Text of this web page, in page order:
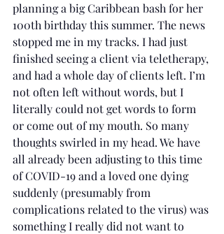
planning a big Caribbean bash for her
100th birthday this summer. The news
stopped me in my tracks. I had just
finished seeing a client via teletherapy,
and had a whole day of clients left. I’m
not often left without words, but I
literally could not get words to form
or come out of my mouth. So many
thoughts swirled in my head. We have
all already been adjusting to this time
of COVID-19 and a loved one dying
suddenly (presumably from
complications related to the virus) was
something I really did not want to